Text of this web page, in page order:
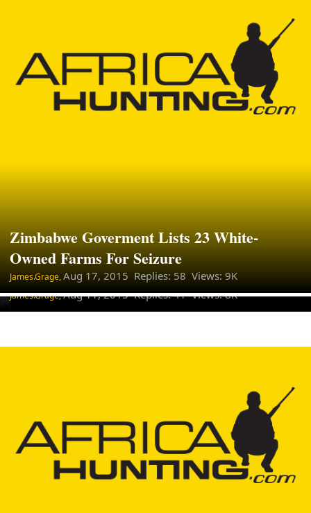
Zimbabwe Goverment Lists 23 White-
Owned Farms For Seizure
James.Grage,Aug 17, 2015 Replies: 58 Views: 9K
Big Game Hunting In Africa Is
Economically Useless IUCN
James.Grage,Aug 11, 2015Replies: 41 Views: 8K